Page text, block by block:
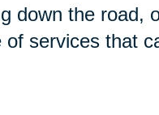
down the road,
services that